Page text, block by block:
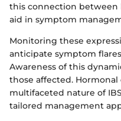
this connection between
aid in symptom
Monitoring these
anticipate symptom
Awareness of this
those affected.
multifaceted nature of
tailored management